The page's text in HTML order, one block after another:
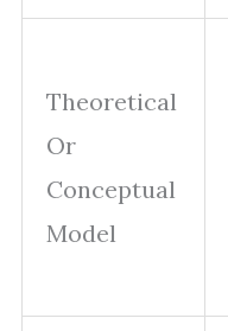
Theoretical
Or
Conceptual
Model